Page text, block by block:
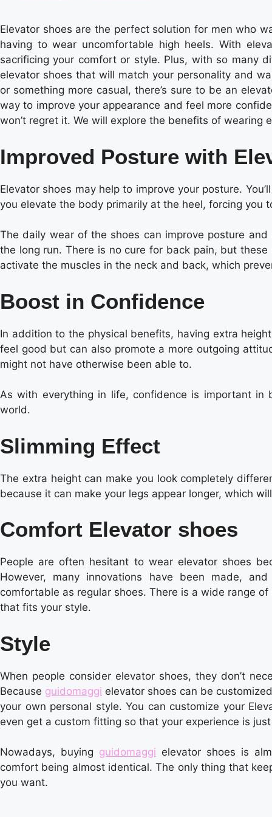
Elevator shoes are the perfect solution for men who
having to wear uncomfortable high heels. With
sacrificing your comfort or style. Plus, with so many
elevator shoes that will match your personality and
or something more casual, there’s sure to be an
way to improve your appearance and feel more
won’t regret it. We will explore the benefits of wearing
Improved Posture with
Elevator shoes may help to improve your posture.
you elevate the body primarily at the heel, forcing you
The daily wear of the shoes can improve posture
the long run. There is no cure for back pain, but
activate the muscles in the neck and back, which
Boost in Confidence
In addition to the physical benefits, having extra
feel good but can also promote a more outgoing
might not have otherwise been able to.
As with everything in life, confidence is important
world.
Slimming Effect
The extra height can make you look completely
because it can make your legs appear longer, which
Comfort Elevator shoes
People are often hesitant to wear elevator shoes
However, many innovations have been made,
comfortable as regular shoes. There is a wide range
that fits your style.
Style
When people consider elevator shoes, they don’t
Because guidomaggi elevator shoes can be
your own personal style. You can customize your
even get a custom fitting so that your experience is
Nowadays, buying guidomaggi elevator shoes is
comfort being almost identical. The only thing that
you want.